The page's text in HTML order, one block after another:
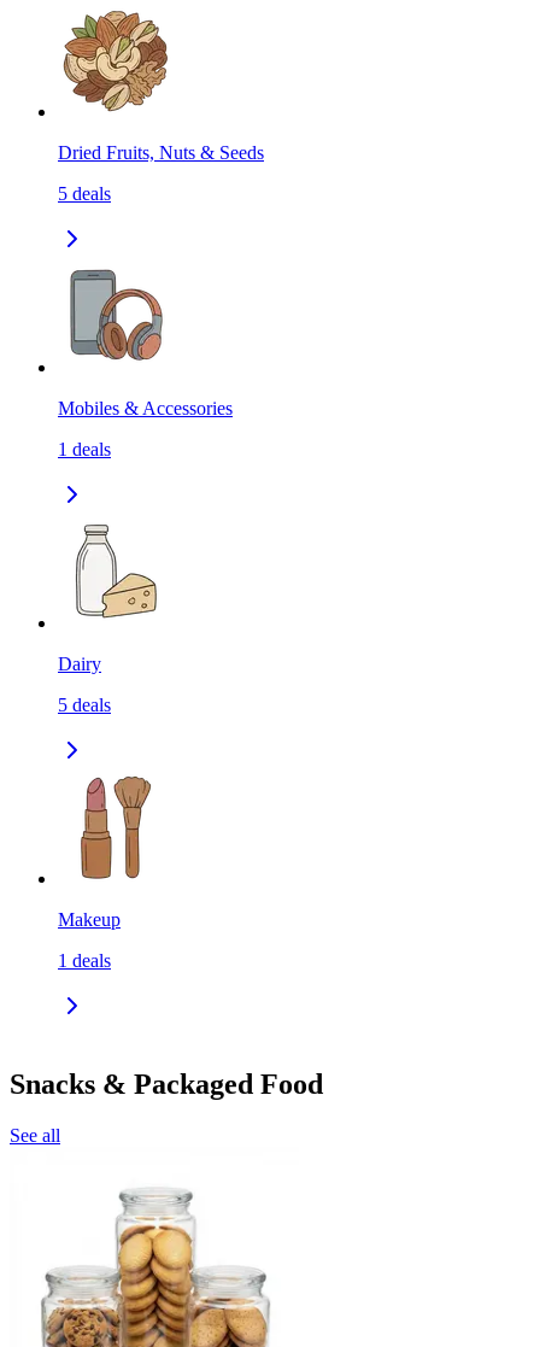
Dried Fruits, Nuts & Seeds
5 deals
Mobiles & Accessories
1 deals
Dairy
5 deals
Makeup
1 deals
Snacks & Packaged Food
See all